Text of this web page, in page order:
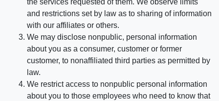
the services requested of them. We observe limits
and restrictions set by law as to sharing of information
with our affiliates or others.
We may disclose nonpublic, personal information
about you as a consumer, customer or former
customer, to nonaffiliated third parties as permitted by
law.
We restrict access to nonpublic personal information
about you to those employees who need to know that